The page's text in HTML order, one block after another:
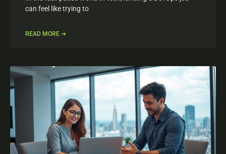
can feel like trying to
READ MORE ➔